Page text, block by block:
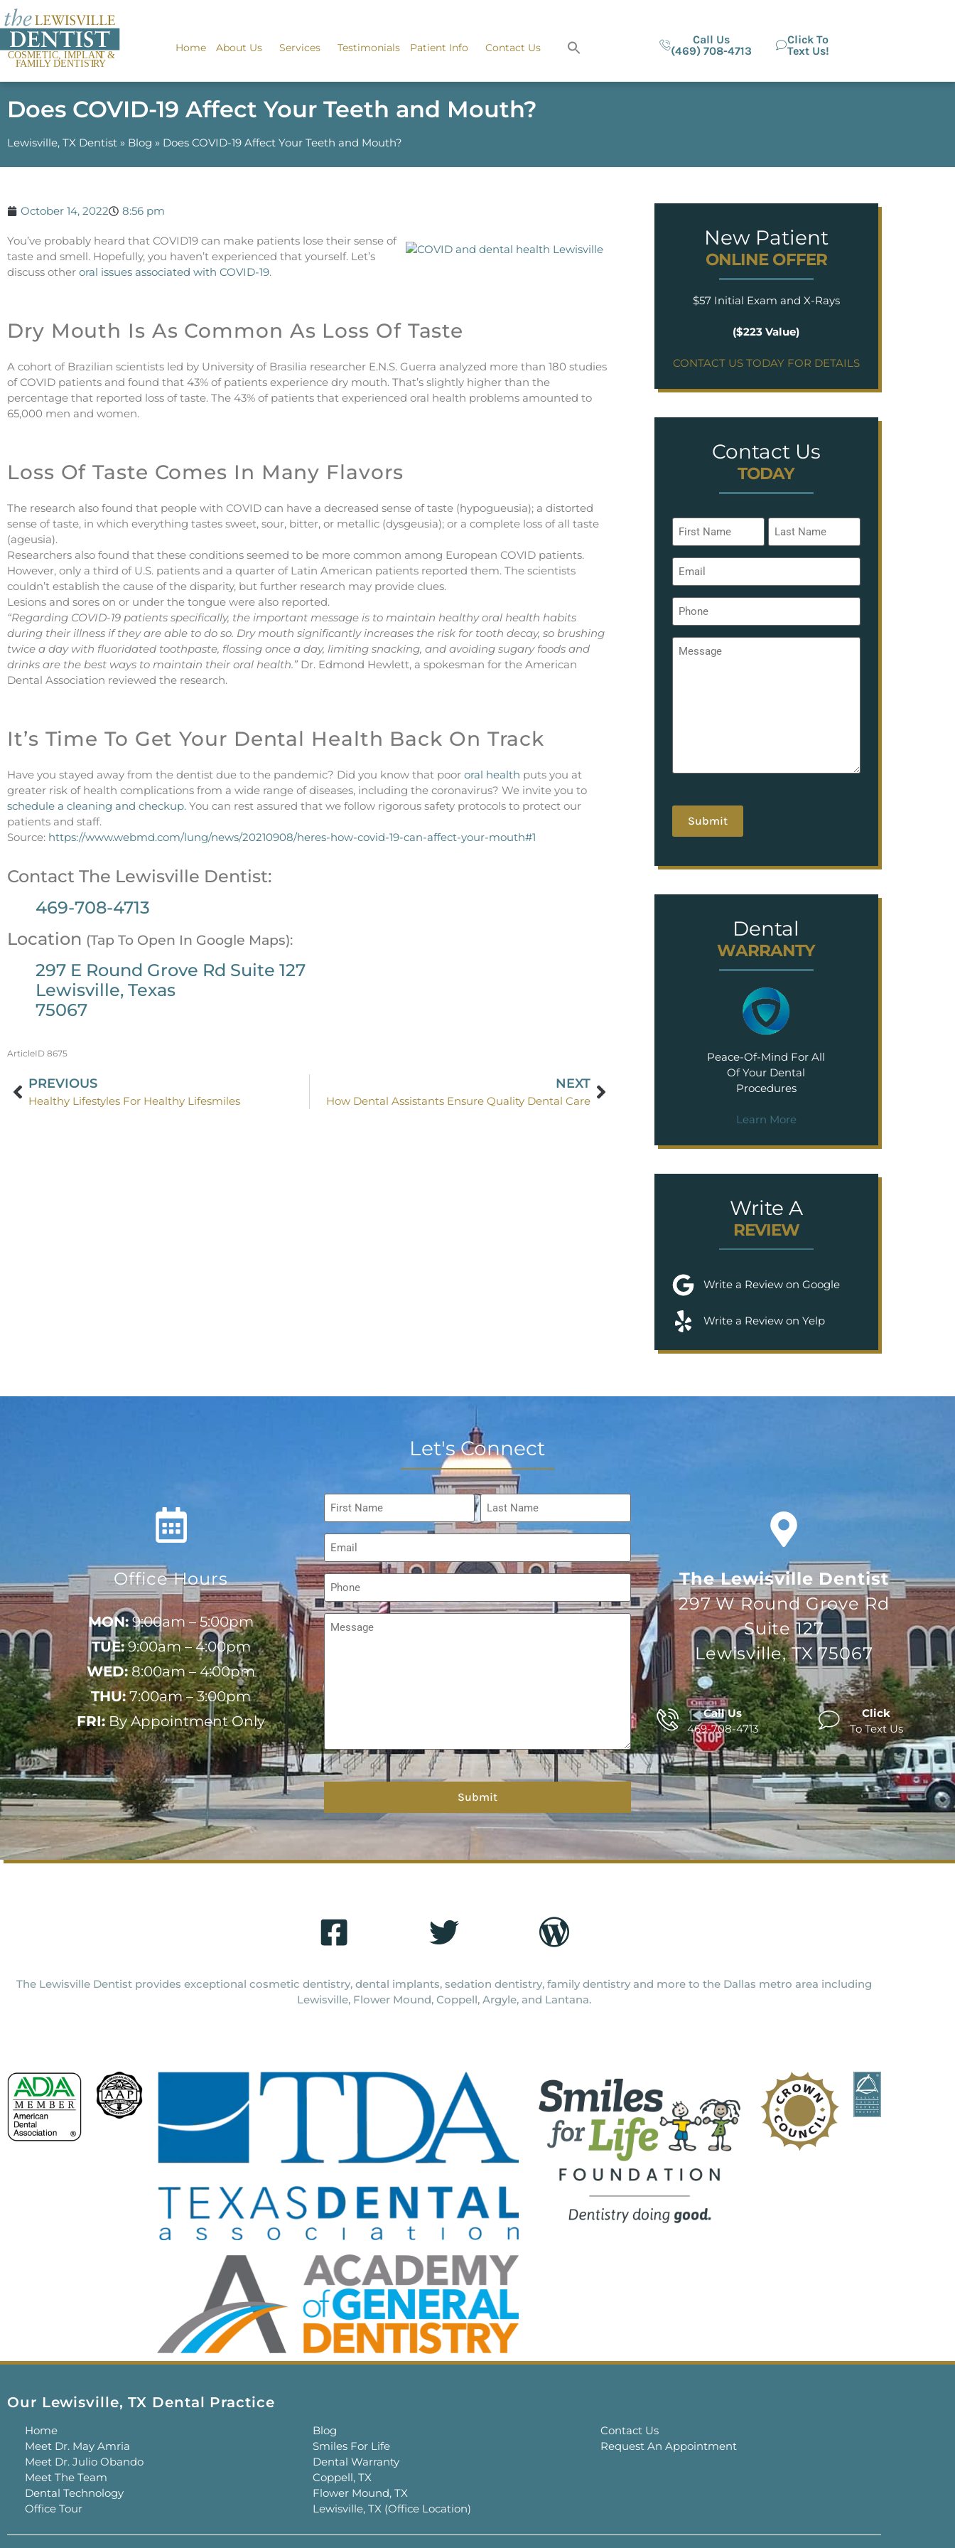
Home About Us Services Testimonials Patient Info Contact Us
Call Us
(469) 708-4713
Click To
Text Us!
Does COVID-19 Affect Your Teeth and Mouth?
Lewisville, TX Dentist » Blog » Does COVID-19 Affect Your Teeth and Mouth?
October 14, 2022 8:56 pm
You’ve probably heard that COVID19 can make patients lose their sense of
taste and smell. Hopefully, you haven’t experienced that yourself. Let’s
discuss other oral issues associated with COVID-19.
Dry Mouth Is As Common As Loss Of Taste
A cohort of Brazilian scientists led by University of Brasilia researcher E.N.S. Guerra analyzed more than 180 studies
of COVID patients and found that 43% of patients experience dry mouth. That’s slightly higher than the
percentage that reported loss of taste. The 43% of patients that experienced oral health problems amounted to
65,000 men and women.
Loss Of Taste Comes In Many Flavors
The research also found that people with COVID can have a decreased sense of taste (hypogueusia); a distorted
sense of taste, in which everything tastes sweet, sour, bitter, or metallic (dysgeusia); or a complete loss of all taste
(ageusia).
Researchers also found that these conditions seemed to be more common among European COVID patients.
However, only a third of U.S. patients and a quarter of Latin American patients reported them. The scientists
couldn’t establish the cause of the disparity, but further research may provide clues.
Lesions and sores on or under the tongue were also reported.
“Regarding COVID-19 patients specifically, the important message is to maintain healthy oral health habits
during their illness if they are able to do so. Dry mouth significantly increases the risk for tooth decay, so brushing
twice a day with fluoridated toothpaste, flossing once a day, limiting snacking, and avoiding sugary foods and
drinks are the best ways to maintain their oral health.” Dr. Edmond Hewlett, a spokesman for the American
Dental Association reviewed the research.
It’s Time To Get Your Dental Health Back On Track
Have you stayed away from the dentist due to the pandemic? Did you know that poor oral health puts you at
greater risk of health complications from a wide range of diseases, including the coronavirus? We invite you to
schedule a cleaning and checkup. You can rest assured that we follow rigorous safety protocols to protect our
patients and staff.
Source: https://www.webmd.com/lung/news/20210908/heres-how-covid-19-can-affect-your-mouth#1
Contact The Lewisville Dentist:
469-708-4713
Location (Tap To Open In Google Maps):
297 E Round Grove Rd Suite 127
Lewisville, Texas
75067
ArticleID 8675
PREVIOUS
Healthy Lifestyles For Healthy Lifesmiles
NEXT
How Dental Assistants Ensure Quality Dental Care
New Patient
ONLINE OFFER
$57 Initial Exam and X-Rays
($223 Value)
CONTACT US TODAY FOR DETAILS
Contact Us
TODAY
Name
*
Email
Phone
Message
Dental
WARRANTY
Peace-Of-Mind For All
Of Your Dental
Procedures
Learn More
Write A
REVIEW
Write a Review on Google
Write a Review on Yelp
Office Hours
MON:9:00am – 5:00pm
TUE:9:00am – 4:00pm
WED:8:00am – 4:00pm
THU:7:00am – 3:00pm
FRI:By Appointment Only
Let's Connect
Name
*
Email
Phone
Message
hCaptcha
The Lewisville Dentist
297 W Round Grove Rd
Suite 127
Lewisville, TX 75067
Call Us
469-708-4713
Click
To Text Us
The Lewisville Dentist provides exceptional cosmetic dentistry, dental implants, sedation dentistry, family dentistry and more to the Dallas metro area including
Lewisville, Flower Mound, Coppell, Argyle, and Lantana.
Our Lewisville, TX Dental Practice
Home
Meet Dr. May Amria
Meet Dr. Julio Obando
Meet The Team
Dental Technology
Office Tour
Blog
Smiles For Life
Dental Warranty
Coppell, TX
Flower Mound, TX
Lewisville, TX (Office Location)
Contact Us
Request An Appointment